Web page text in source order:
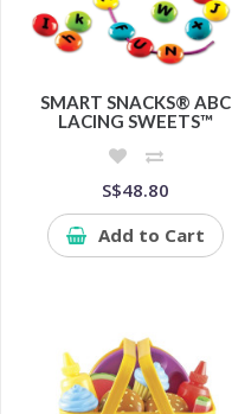
SMART SNACKS® ABC
LACING SWEETS™
S$48.80
Add to Cart